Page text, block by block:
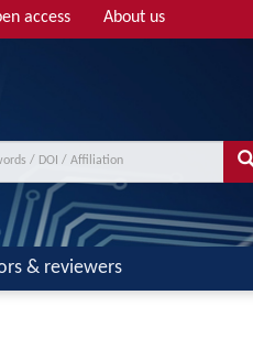
access About us
& reviewers